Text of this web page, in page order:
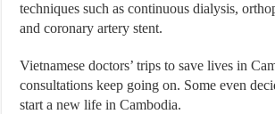
techniques such as continuous dialysis,
and coronary artery stent.
Vietnamese doctors’ trips to save lives in
consultations keep going on. Some even
start a new life in Cambodia.